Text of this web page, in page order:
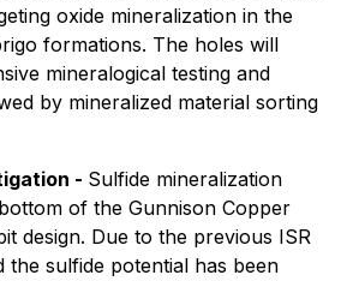
oxide mineralization in the
formations. The holes will
mineralogical testing and
by mineralized material sorting
- Sulfide mineralization
of the Gunnison Copper
design. Due to the previous ISR
the sulfide potential has been